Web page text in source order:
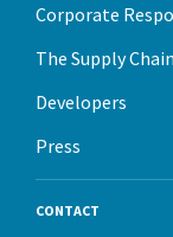
Corporate
The Supply
Developers
Press
CONTACT